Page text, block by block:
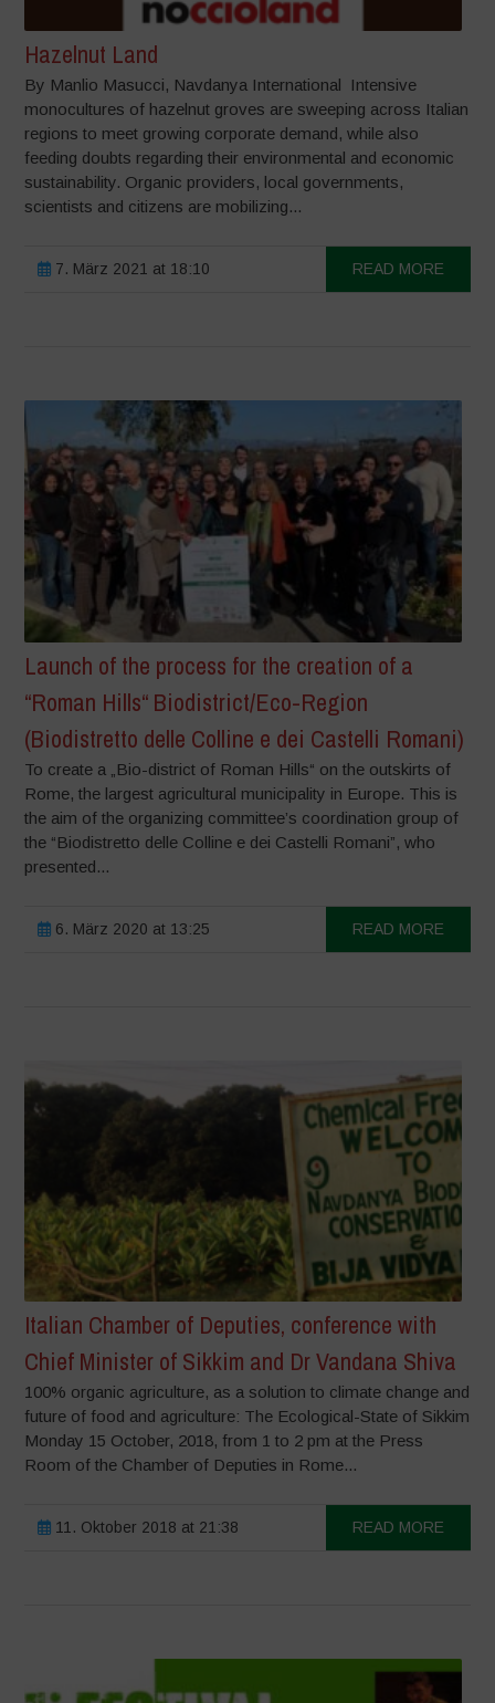
Hazelnut Land
By Manlio Masucci, Navdanya International Intensive
monocultures of hazelnut groves are sweeping across Italian
regions to meet growing corporate demand, while also
feeding doubts regarding their environmental and economic
sustainability. Organic providers, local governments,
scientists and citizens are mobilizing...
7. März 2021 at 18:10 READ MORE
Launch of the process for the creation of a
“Roman Hills“ Biodistrict/Eco-Region
(Biodistretto delle Colline e dei Castelli Romani)
To create a „Bio-district of Roman Hills“ on the outskirts of
Rome, the largest agricultural municipality in Europe. This is
the aim of the organizing committee’s coordination group of
the “Biodistretto delle Colline e dei Castelli Romani”, who
presented...
6. März 2020 at 13:25 READ MORE
Italian Chamber of Deputies, conference with
Chief Minister of Sikkim and Dr Vandana Shiva
100% organic agriculture, as a solution to climate change and
future of food and agriculture: The Ecological-State of Sikkim
Monday 15 October, 2018, from 1 to 2 pm at the Press
Room of the Chamber of Deputies in Rome...
11. Oktober 2018 at 21:38 READ MORE